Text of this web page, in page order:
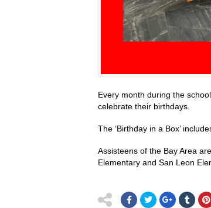
Every month during the
celebrate their birthdays.
The ‘Birthday in a Box’
Assisteens of the Bay Area
Elementary and San Leon